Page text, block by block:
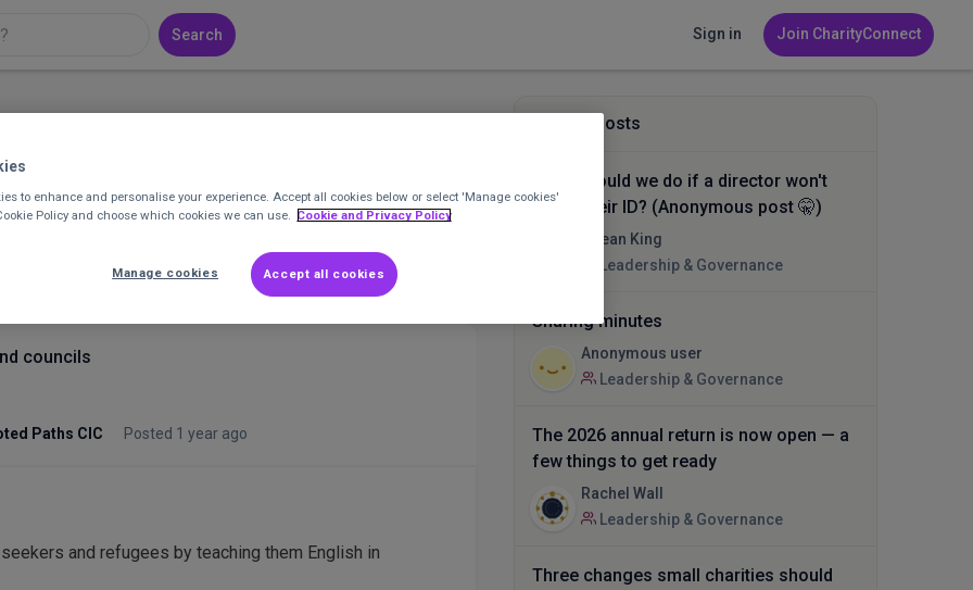
Search Sign in Join CharityConnect
community in the UK charity sector.
councils
Paths CIC Posted 1 year ago
and refugees by teaching them English in
Related posts
What should we do if a director won't
verify their ID? (Anonymous post 🤫)
Ocean King
Leadership & Governance
Sharing minutes
Anonymous user
Leadership & Governance
The 2026 annual return is now open — a
few things to get ready
Rachel Wall
Leadership & Governance
Three changes small charities should
to enhance and personalise your experience. Accept all cookies below or select 'Manage cookies'
Policy and choose which cookies we can use. Cookie and Privacy Policy
Accept all cookies
Manage cookies